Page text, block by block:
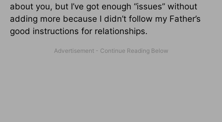
about you, but I’ve got enough “issues” without
adding more because I didn’t follow my Father’s
good instructions for relationships.